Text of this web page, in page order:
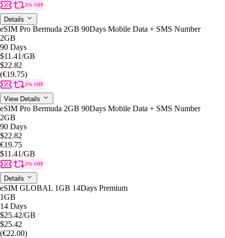
3% OFF
Details
eSIM Pro Bermuda 2GB 90Days Mobile Data + SMS Number
2GB
90 Days
$11.41/GB
$22.82
(€19.75)
3% OFF
View Details
eSIM Pro Bermuda 2GB 90Days Mobile Data + SMS Number
2GB
90 Days
$22.82
€19.75
$11.41/GB
3% OFF
Details
eSIM GLOBAL 1GB 14Days Premium
1GB
14 Days
$25.42/GB
$25.42
(€22.00)